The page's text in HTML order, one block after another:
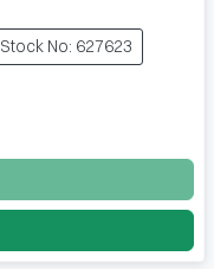
Stock No: 627623